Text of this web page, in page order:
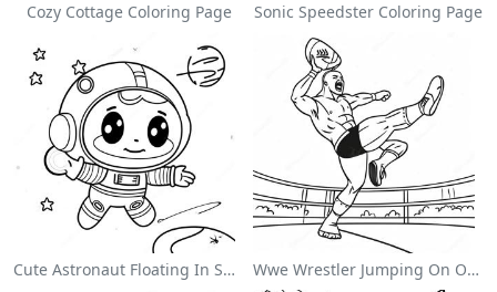
Cozy Cottage Coloring Page Sonic Speedster Coloring Page
Cute Astronaut Floating In Space Coloring Page Wwe Wrestler Jumping On Opponent Coloring Page